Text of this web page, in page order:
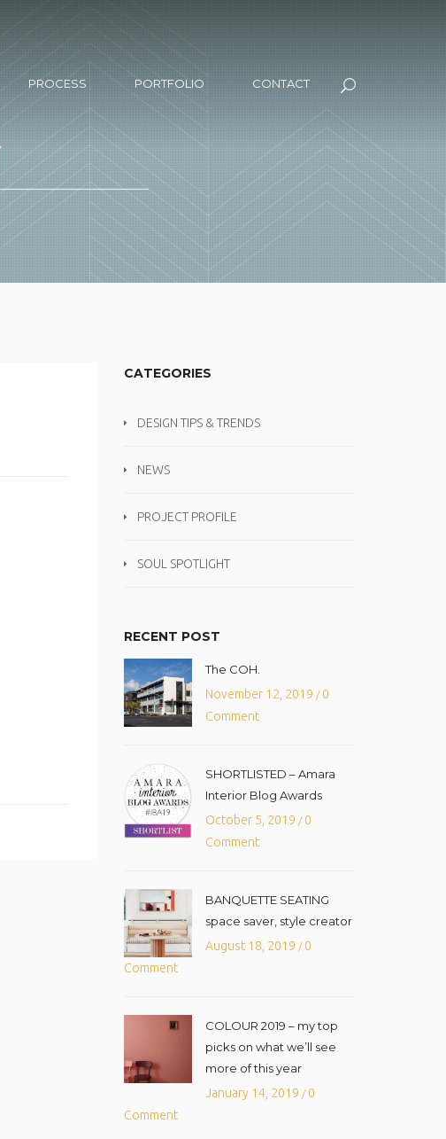
PROCESS PORTFOLIO CONTACT
CATEGORIES
DESIGN TIPS & TRENDS
NEWS
PROJECT PROFILE
SOUL SPOTLIGHT
RECENT POST
The COH.
November 12, 2019 /0
Comment
SHORTLISTED – Amara
Interior Blog Awards
October 5, 2019 /0
Comment
BANQUETTE SEATING
space saver, style creator
August 18, 2019 /0
Comment
COLOUR 2019 – my top
picks on what we’ll see
more of this year
January 14, 2019 /0
Comment